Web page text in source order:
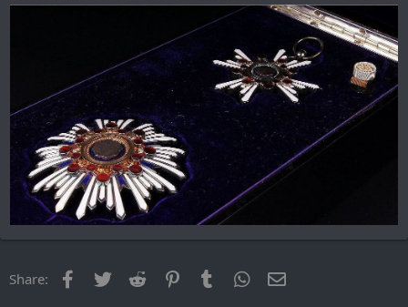
Share: Facebook
Twitter Reddit PinterestTumblr WhatsApp